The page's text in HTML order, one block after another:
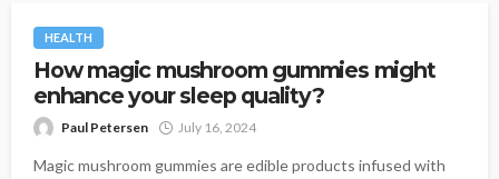
HEALTH
How magic mushroom gummies might
enhance your sleep quality?
Paul Petersen July 16, 2024
Magic mushroom gummies are edible products infused with